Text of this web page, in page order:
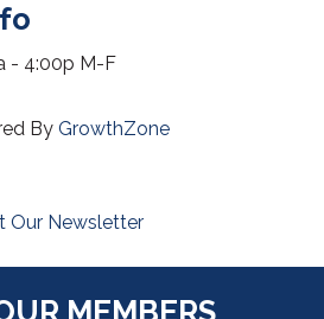
- 4:00p M-F
By GrowthZone
Our Newsletter